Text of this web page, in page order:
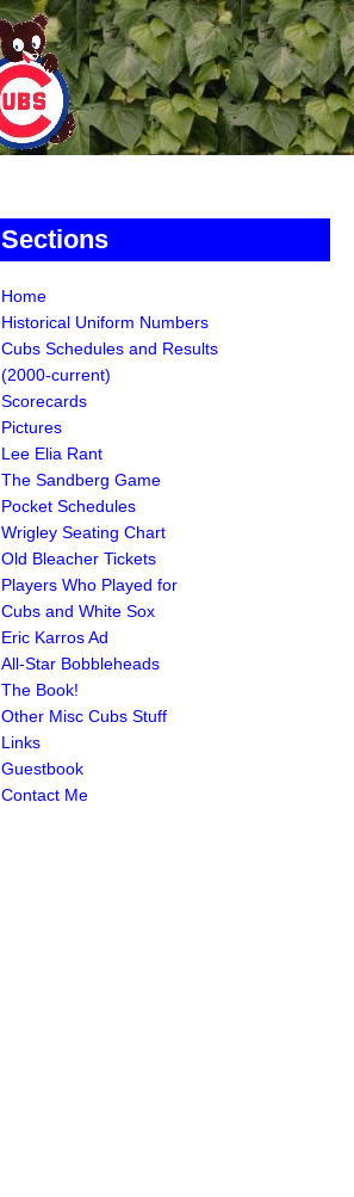
Sections
Home
Historical Uniform Numbers
Cubs Schedules and Results
(2000-current)
Scorecards
Pictures
Lee Elia Rant
The Sandberg Game
Pocket Schedules
Wrigley Seating Chart
Old Bleacher Tickets
Players Who Played for
Cubs and White Sox
Eric Karros Ad
All-Star Bobbleheads
The Book!
Other Misc Cubs Stuff
Links
Guestbook
Contact Me